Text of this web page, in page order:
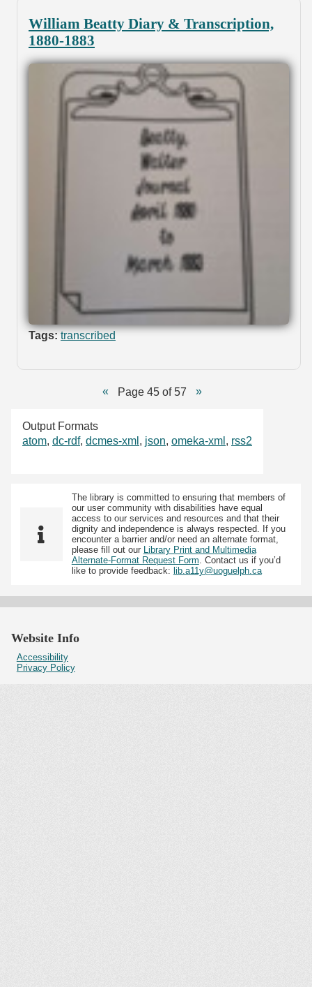
William Beatty Diary & Transcription,
1880-1883
Tags: transcribed
Page 45 of 57
Output Formats
atom, dc-rdf, dcmes-xml , json, omeka-xml , rss2
The library is committed to ensuring that members of
our user community with disabilities have equal
access to our services and resources and that their
dignity and independence is always respected. If you
encounter a barrier and/or need an alternate format,
please fill out our Library Print and Multimedia
Alternate-Format Request Form. Contact us if you’d
like to provide feedback: lib.a11y@uoguelph.ca
Website Info
Accessibility
Privacy Policy